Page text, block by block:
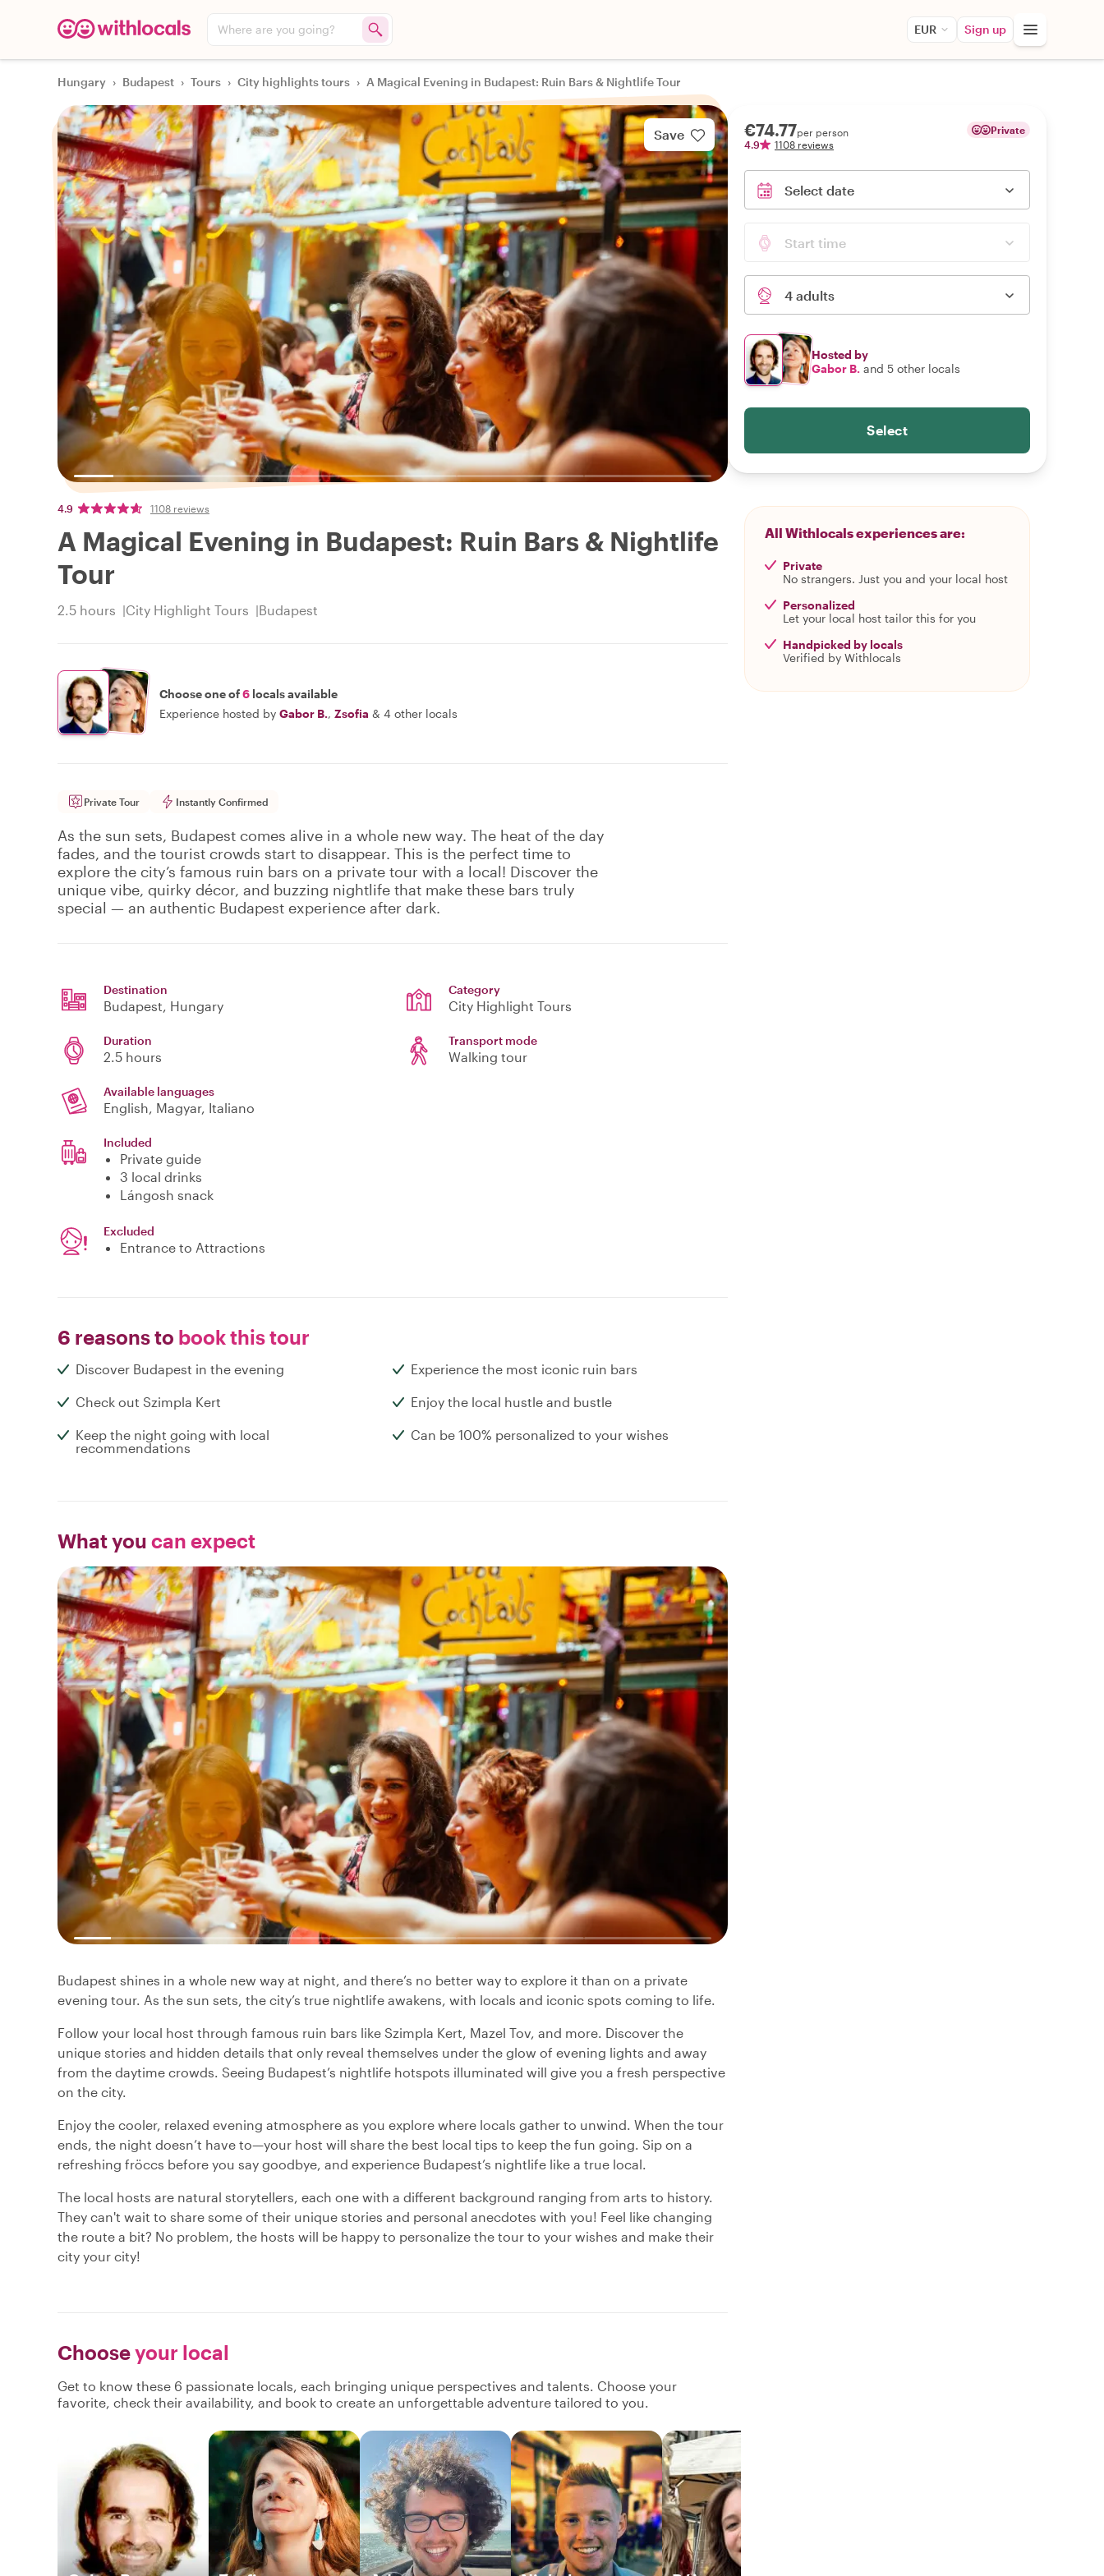
Where are you going? EUR Sign up
Hungary › Budapest › Tours › City highlights tours › A Magical Evening in Budapest: Ruin Bars & Nightlife Tour
Save
4.9 1108 reviews
A Magical Evening in Budapest: Ruin Bars & Nightlife
Tour
2.5 hours City Highlight Tours Budapest
Choose one of6 locals available
Experience hosted by Gabor B., Zsofia & 4 other locals
Private Tour Instantly Confirmed
As the sun sets, Budapest comes alive in a whole new way. The heat of the day
fades, and the tourist crowds start to disappear. This is the perfect time to
explore the city’s famous ruin bars on a private tour with a local! Discover the
unique vibe, quirky décor, and buzzing nightlife that make these bars truly
special — an authentic Budapest experience after dark.
Destination
Budapest, Hungary
Category
City Highlight Tours
Duration
2.5 hours
Transport mode
Walking tour
Available languages
English, Magyar, Italiano
Included
Private guide
3 local drinks
Lángosh snack
Excluded
Entrance to Attractions
6 reasons to book this tour
Discover Budapest in the evening Experience the most iconic ruin bars
Check out Szimpla Kert Enjoy the local hustle and bustle
Keep the night going with local
recommendations
Can be 100% personalized to your wishes
What you can expect
Budapest shines in a whole new way at night, and there’s no better way to explore it than on a private
evening tour. As the sun sets, the city’s true nightlife awakens, with locals and iconic spots coming to life.
Follow your local host through famous ruin bars like Szimpla Kert, Mazel Tov, and more. Discover the
unique stories and hidden details that only reveal themselves under the glow of evening lights and away
from the daytime crowds. Seeing Budapest’s nightlife hotspots illuminated will give you a fresh perspective
on the city.
Enjoy the cooler, relaxed evening atmosphere as you explore where locals gather to unwind. When the tour
ends, the night doesn’t have to—your host will share the best local tips to keep the fun going. Sip on a
refreshing fröccs before you say goodbye, and experience Budapest’s nightlife like a true local.
The local hosts are natural storytellers, each one with a different background ranging from arts to history.
They can't wait to share some of their unique stories and personal anecdotes with you! Feel like changing
the route a bit? No problem, the hosts will be happy to personalize the tour to your wishes and make their
city your city!
Chooseyour local
Get to know these 6 passionate locals, each bringing unique perspectives and talents. Choose your
favorite, check their availability, and book to create an unforgettable adventure tailored to you.
€74.77per person
4.9
1108 reviews
Private
Select date
Start time
4 adults
Hosted by
Gabor B. and 5 other locals
Select
All Withlocals experiences are:
Private
No strangers. Just you and your local host
Personalized
Let your local host tailor this for you
Handpicked by locals
Verified by Withlocals